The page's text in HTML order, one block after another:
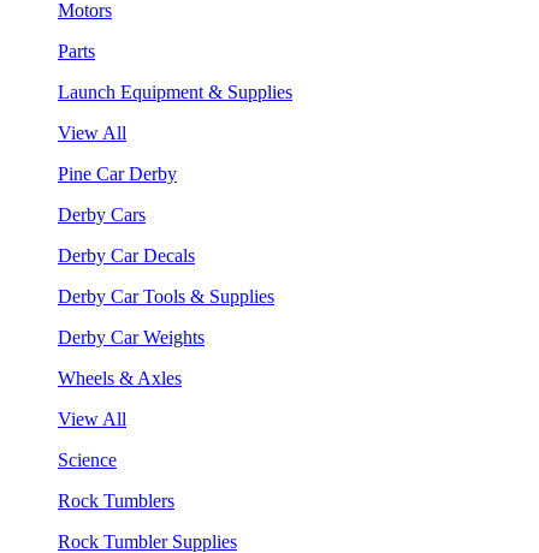
Motors
Parts
Launch Equipment & Supplies
View All
Pine Car Derby
Derby Cars
Derby Car Decals
Derby Car Tools & Supplies
Derby Car Weights
Wheels & Axles
View All
Science
Rock Tumblers
Rock Tumbler Supplies